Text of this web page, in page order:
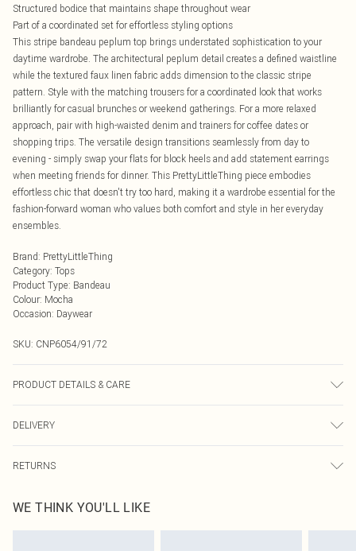
Structured bodice that maintains shape throughout wear
Part of a coordinated set for effortless styling options
This stripe bandeau peplum top brings understated sophistication to your
daytime wardrobe. The architectural peplum detail creates a defined waistline
while the textured faux linen fabric adds dimension to the classic stripe
pattern. Style with the matching trousers for a coordinated look that works
brilliantly for casual brunches or weekend gatherings. For a more relaxed
approach, pair with high-waisted denim and trainers for coffee dates or
shopping trips. The versatile design transitions seamlessly from day to
evening - simply swap your flats for block heels and add statement earrings
when meeting friends for dinner. This PrettyLittleThing piece embodies
effortless chic that doesn't try too hard, making it a wardrobe essential for the
fashion-forward woman who values both comfort and style in her everyday
ensembles.
Brand: PrettyLittleThing
Category: Tops
Product Type: Bandeau
Colour: Mocha
Occasion: Daywear
SKU: CNP6054/91/72
PRODUCT DETAILS & CARE
DELIVERY
UK Standard Delivery
Usually Delivered Within 4 Working Days Mon - Sat
RETURNS
send something back.
Please note, we cannot offer refunds on fashion face masks, cosmetics,
WE THINK YOU'LL LIKE